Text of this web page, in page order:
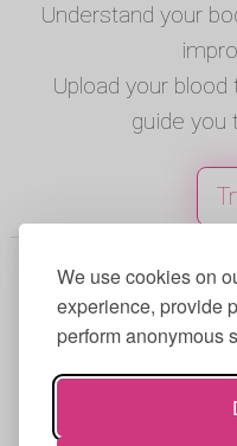
We use cookies on
experience, provide
perform anonymous
Understand your
Upload your
guide you
© 2025
English| Spanish
Terms of Use|